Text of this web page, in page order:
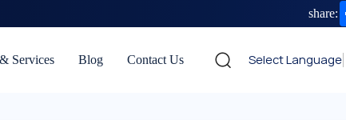
share:
Services Blog Contact Us Select Language